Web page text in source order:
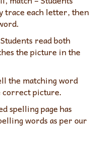
trace each letter, then
read both
the picture in the
the matching word
correct picture.
spelling page has
words as per our